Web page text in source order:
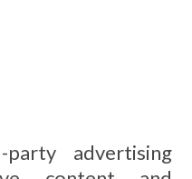
advertising